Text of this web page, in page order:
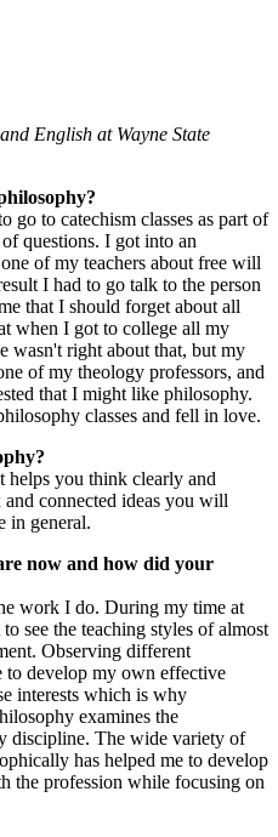
English at Wayne State
go to catechism classes as part of
questions. I got into an
of my teachers about free will
I had to go talk to the person
that I should forget about all
when I got to college all my
wasn't right about that, but my
of my theology professors, and
that I might like philosophy.
classes and fell in love.
helps you think clearly and
connected ideas you will
in general.
now and how did your
work I do. During my time at
see the teaching styles of almost
Observing different
to develop my own effective
interests which is why
examines the
discipline. The wide variety of
has helped me to develop
the profession while focusing on